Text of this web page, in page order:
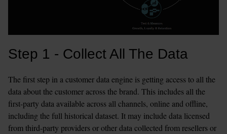
Step 1 - Collect All The Data
The first step in a customer data engine is getting access to all the
data about the customer across the brand. This includes all the
first-party data available across all channels, online and offline,
including the full historical dataset. It may include data licensed
from third-party providers or other data collected from resellers or